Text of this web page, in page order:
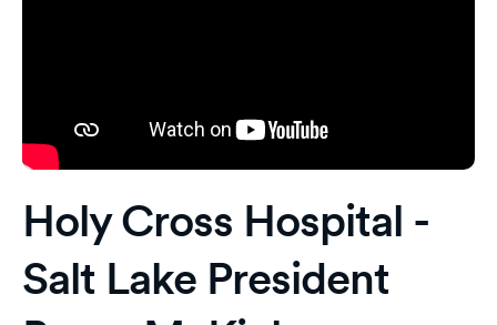
Holy Cross Hospital -
Salt Lake President